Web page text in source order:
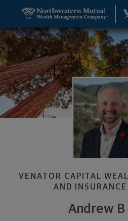
VENATOR CAPITAL
AND INSURANCE
Andrew B
Andrew B Cook, Founder &